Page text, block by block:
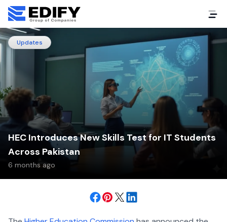
Updates
HEC Introduces New Skills Test for IT Students
Across Pakistan
6 months ago